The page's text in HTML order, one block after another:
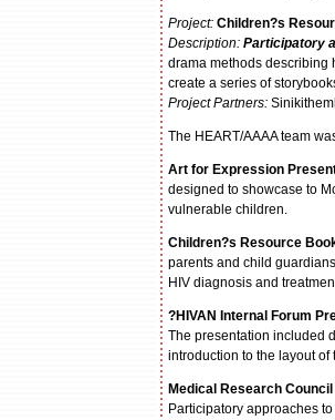
Project: Children?s
Description: Participatory
drama methods describing
create a series of
Project Partners:
The HEART/AAAA team
Art for Expression
designed to showcase to
vulnerable children.
Children?s Resource
parents and child
HIV diagnosis and
?HIVAN Internal Forum
The presentation included
introduction to the layout
Medical Research
Participatory approaches